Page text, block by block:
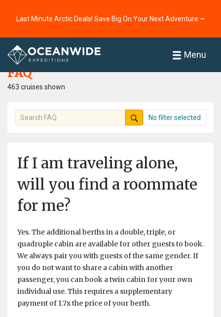
Last Minute Arctic Deals! Save Big On Your Next Adventure ⭢
Menu
Home
FAQ
463 cruises shown
No filter selected
If I am traveling alone,
will you find a roommate
for me?
Yes. The additional berths in a double, triple, or
quadruple cabin are available for other guests to book.
We always pair you with guests of the same gender. If
you do not want to share a cabin with another
passenger, you can book a twin cabin for your own
individual use. This requires a supplementary
payment of 1.7x the price of your berth.